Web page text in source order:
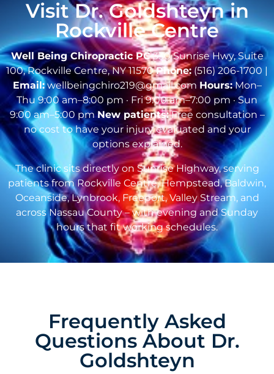
Visit Dr. Goldshteyn in
Rockville Centre
Well Being Chiropractic PC330 Sunrise Hwy, Suite
100, Rockville Centre, NY 11570Phone:(516) 206-1700 |
Email:wellbeingchiro219@gmail.com Hours:Mon–
Thu 9:00 am–8:00 pm · Fri 9:00 am–7:00 pm · Sun
9:00 am–5:00 pmNew patients:Free consultation –
no cost to have your injury evaluated and your
options explained.
The clinic sits directly on Sunrise Highway, serving
patients from Rockville Centre, Hempstead, Baldwin,
Oceanside, Lynbrook, Freeport, Valley Stream, and
across Nassau County – with evening and Sunday
hours that fit working schedules.
Frequently Asked
Questions About Dr.
Goldshteyn